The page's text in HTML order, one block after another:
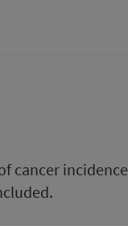
cancer incidence